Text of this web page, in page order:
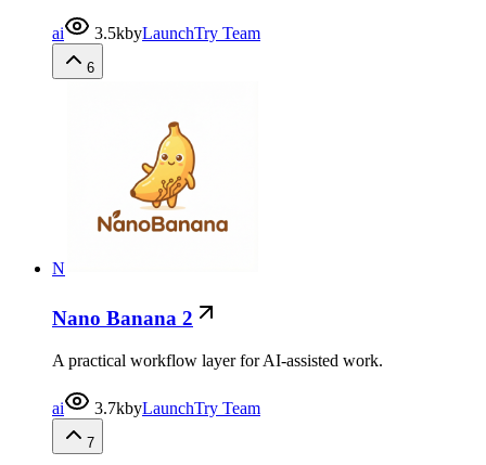
ai 3.5kbyLaunchTry Team
6
N
Nano Banana 2
A practical workflow layer for AI-assisted work.
ai 3.7kbyLaunchTry Team
7